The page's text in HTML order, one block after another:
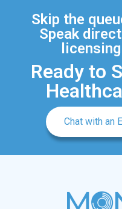
Skip the
Speak
Ready to
Chat with an